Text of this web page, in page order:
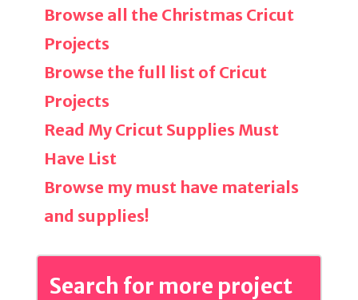
Browse all the Christmas Cricut
Projects
Browse the full list of Cricut
Projects
Read My Cricut Supplies Must
Have List
Browse my must have materials
and supplies!
Search for more project